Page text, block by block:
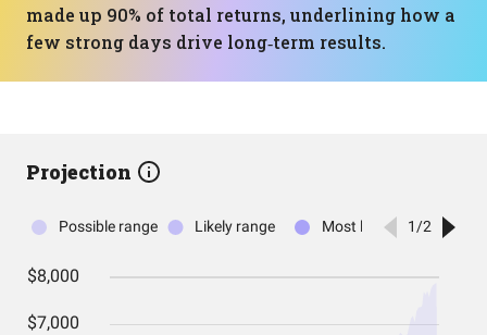
made up 90% of total returns, underlining how a
few strong days drive long‑term results.
Projection